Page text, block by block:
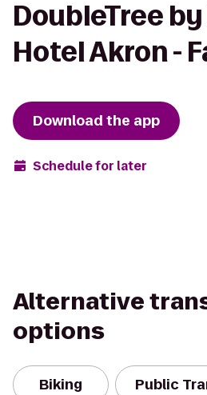
DoubleTree
Hotel Akron -
Download the app
Schedule for later
Alternative
options
Biking Public